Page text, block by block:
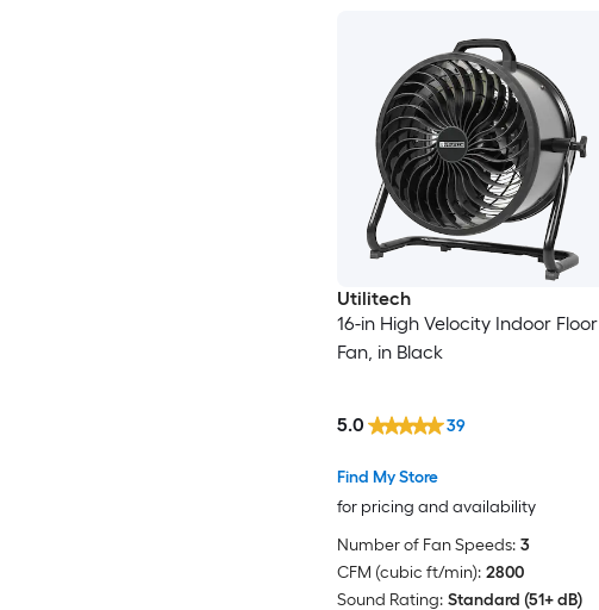
Utilitech
16-in High Velocity Indoor Floor
Fan, in Black
Find My Store
for pricing and availability
5.0 39
Number of Fan Speeds: 3
CFM (cubic ft/min): 2800
Sound Rating: Standard (51+ dB)